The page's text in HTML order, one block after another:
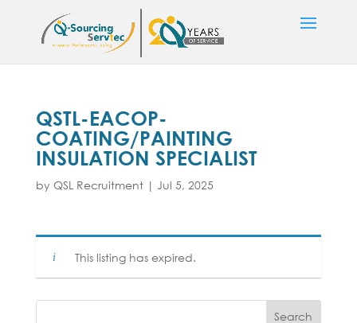
QSTL-EACOP-
COATING/PAINTING
INSULATION SPECIALIST
by QSL Recruitment| Jul 5, 2025
This listing has expired.